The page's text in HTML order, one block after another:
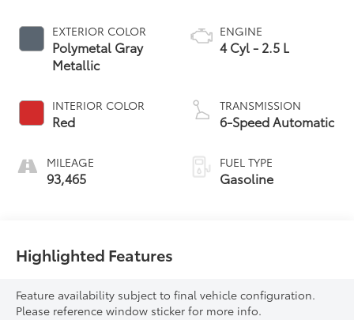
EXTERIOR COLOR
Polymetal Gray
Metallic
INTERIOR COLOR
Red
MILEAGE
93,465
ENGINE
4 Cyl - 2.5 L
TRANSMISSION
6-Speed Automatic
FUEL TYPE
Gasoline
Highlighted Features
Feature availability subject to final vehicle configuration.
Please reference window sticker for more info.